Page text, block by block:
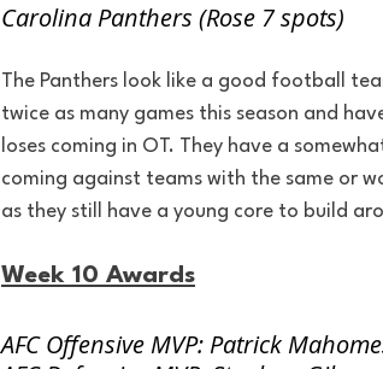
Carolina Panthers (Rose 7 spots)
The Panthers look like a good football
twice as many games this season and
loses coming in OT. They have a
coming against teams with the same or
as they still have a young core to build
Week 10 Awards
AFC Offensive MVP: Patrick